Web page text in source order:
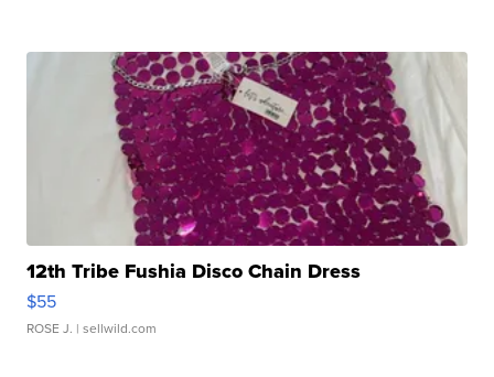
12th Tribe Fushia Disco Chain Dress
$55
ROSE J. | sellwild.com